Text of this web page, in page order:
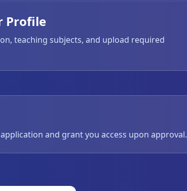
Profile
teaching subjects, and upload required
and grant you access upon approval.